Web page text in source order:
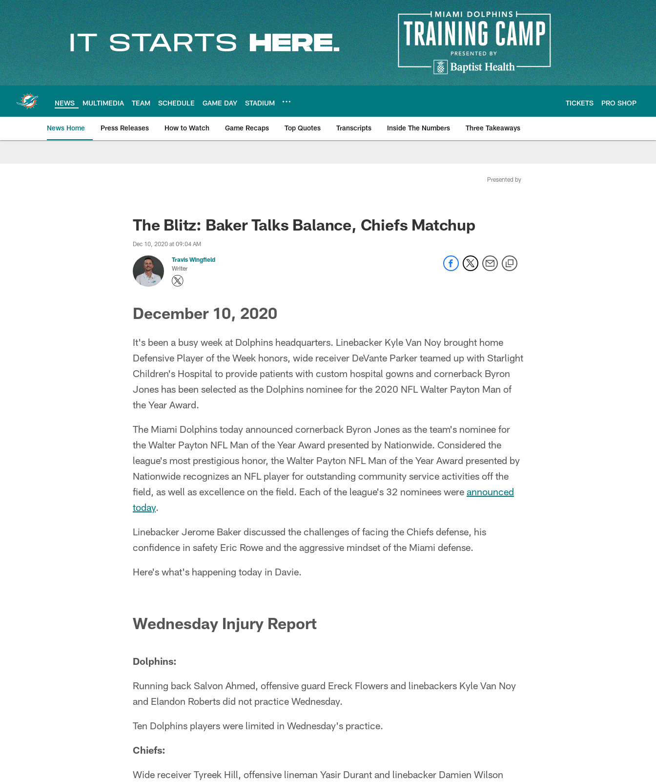
Skip
to
main
content
NEWS MULTIMEDIA TEAM SCHEDULE GAME DAY STADIUM TICKETS PRO SHOP
News Home Press Releases How to Watch Game Recaps Top Quotes Transcripts Inside The Numbers Three Takeaways
Presented by
The Blitz: Baker Talks Balance, Chiefs Matchup
Dec 10, 2020 at 09:04 AM
Travis Wingfield
Writer
December 10, 2020
It's been a busy week at Dolphins headquarters. Linebacker Kyle Van Noy brought home
Defensive Player of the Week honors, wide receiver DeVante Parker teamed up with Starlight
Children's Hospital to provide patients with custom hospital gowns and cornerback Byron
Jones has been selected as the Dolphins nominee for the 2020 NFL Walter Payton Man of
the Year Award.
The Miami Dolphins today announced cornerback Byron Jones as the team's nominee for
the Walter Payton NFL Man of the Year Award presented by Nationwide. Considered the
league's most prestigious honor, the Walter Payton NFL Man of the Year Award presented by
Nationwide recognizes an NFL player for outstanding community service activities off the
field, as well as excellence on the field. Each of the league's 32 nominees were announced
today.
Linebacker Jerome Baker discussed the challenges of facing the Chiefs defense, his
confidence in safety Eric Rowe and the aggressive mindset of the Miami defense.
Here's what's happening today in Davie.
Wednesday Injury Report
Dolphins:
Running back Salvon Ahmed, offensive guard Ereck Flowers and linebackers Kyle Van Noy
and Elandon Roberts did not practice Wednesday.
Ten Dolphins players were limited in Wednesday's practice.
Chiefs:
Wide receiver Tyreek Hill, offensive lineman Yasir Durant and linebacker Damien Wilson